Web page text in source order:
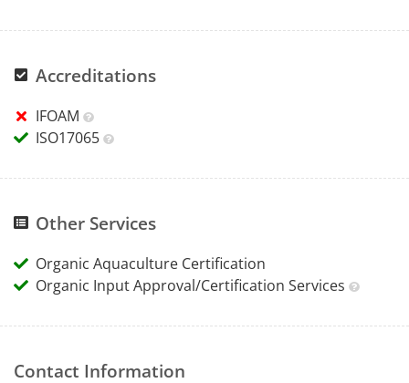
Accreditations
IFOAM
ISO17065
Other Services
Organic Aquaculture Certification
Organic Input Approval/Certification Services
Contact Information